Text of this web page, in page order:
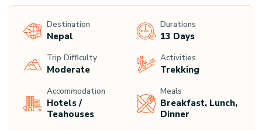
Destination
Nepal
Durations
13 Days
Trip Difficulty
Moderate
Activities
Trekking
Accommodation
Hotels /
Teahouses
Meals
Breakfast, Lunch,
Dinner